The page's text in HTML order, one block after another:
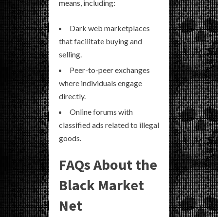
means, including:
Dark web marketplaces
that facilitate buying and
selling.
Peer-to-peer exchanges
where individuals engage
directly.
Online forums with
classified ads related to illegal
goods.
FAQs About the
Black Market
Net